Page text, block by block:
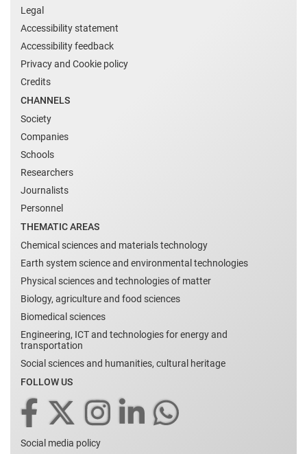
Legal
Accessibility statement
Accessibility feedback
Privacy and Cookie policy
Credits
CHANNELS
Society
Companies
Schools
Researchers
Journalists
Personnel
THEMATIC AREAS
Chemical sciences and materials technology
Earth system science and environmental technologies
Physical sciences and technologies of matter
Biology, agriculture and food sciences
Biomedical sciences
Engineering, ICT and technologies for energy and
transportation
Social sciences and humanities, cultural heritage
FOLLOW US
Social media policy